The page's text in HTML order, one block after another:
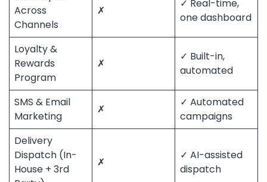
Across
Channels
✗
✓ Real-time,
one dashboard
Loyalty &
Rewards
Program
✗
✓ Built-in,
automated
SMS & Email
Marketing
✗
✓ Automated
campaigns
Delivery
Dispatch (In-
House + 3rd
✗
✓ AI-assisted
dispatch